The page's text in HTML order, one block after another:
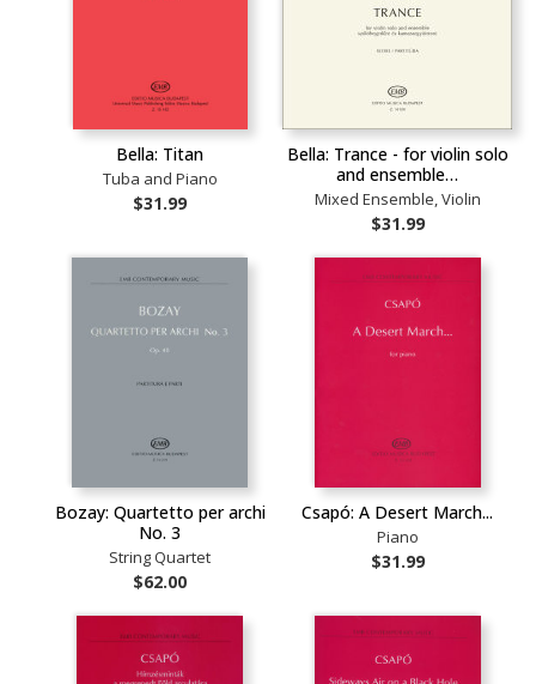
Bella: Titan
Tuba and Piano
$31.99
Bella: Trance - for violin solo
and ensemble…
Mixed Ensemble, Violin
$31.99
Bozay: Quartetto per archi
No. 3
String Quartet
$62.00
Csapó: A Desert March...
Piano
$31.99